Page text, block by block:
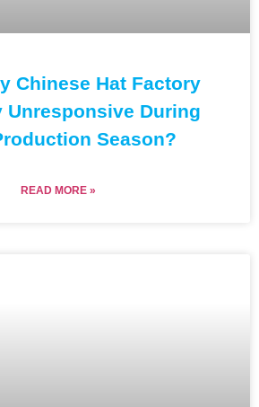
Chinese Hat Factory
Unresponsive During
Season?
READ MORE »